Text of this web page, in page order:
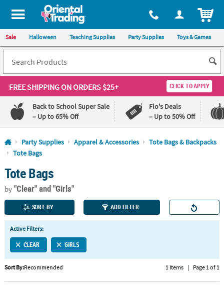
All content on this site is available, via phone, at 1-800-875-8480
Sale Halloween Teaching Supplies Party Supplies Toys & Games
FREE SHIPPINGON ORDERS $25+ CLICK TO APPLY
Back to School Super Sale
– Up to 65% Off
Flo's Deals
– Up to 50% Off
Log In
Lowest
Price
Guarantee
Happiness
Guarantee
QUICK
LINKS
CUSTOMER
SERVICE
ABOUT
US
Party Supplies Apparel & Accessories
Tote Bags & Backpacks
Tote Bags
Tote Bags
by"Clear"and "Girls"
SORT BY ADD FILTER
Active Filters:
CLEAR GIRLS
Sort By:Recommended 1 Items | Page 1 of 1